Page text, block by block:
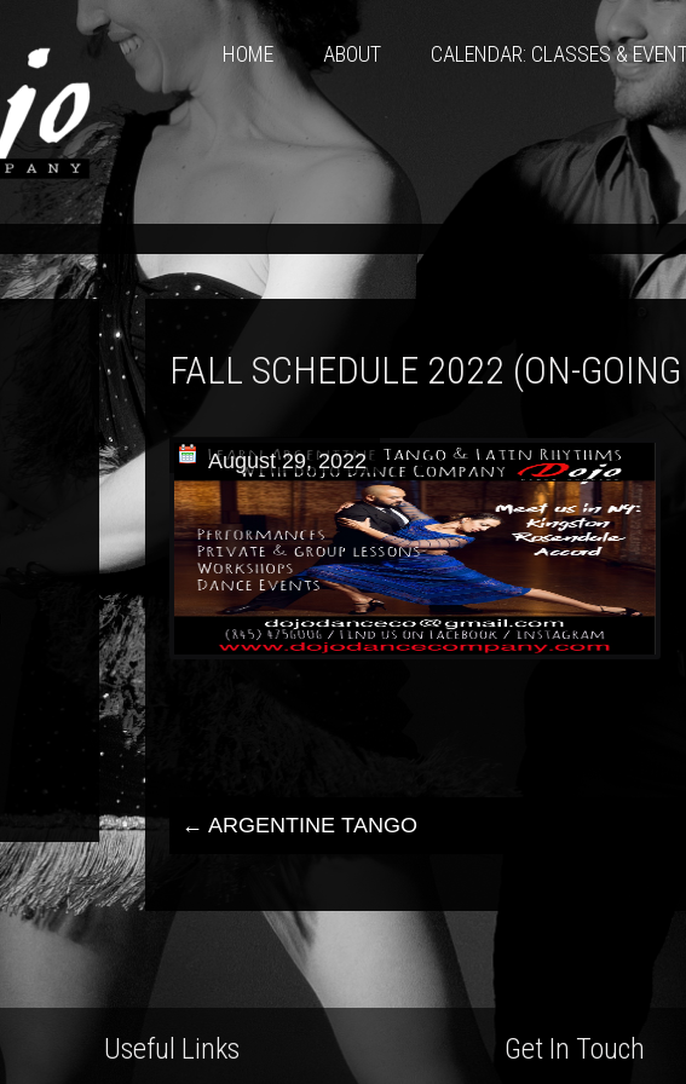
HOME ABOUT CALENDAR: CLASSES &
FALL SCHEDULE 2022 (ON-
August 29, 2022
Post
← ARGENTINE TANGO
Useful Links Get In Touch